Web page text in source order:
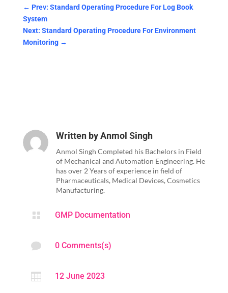
← Prev: Standard Operating Procedure For Log Book
System
Next: Standard Operating Procedure For Environment
Monitoring→
Written byAnmol Singh
Anmol Singh Completed his Bachelors in Field
of Mechanical and Automation Engineering. He
has over 2 Years of experience in field of
Pharmaceuticals, Medical Devices, Cosmetics
Manufacturing.
 GMP Documentation
 0 Comments(s)
 12 June 2023